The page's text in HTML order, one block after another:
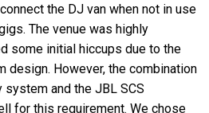
the DJ van when not in use
The venue was highly
some initial hiccups due to the
design. However, the combination
system and the JBL SCS
for this requirement. We chose